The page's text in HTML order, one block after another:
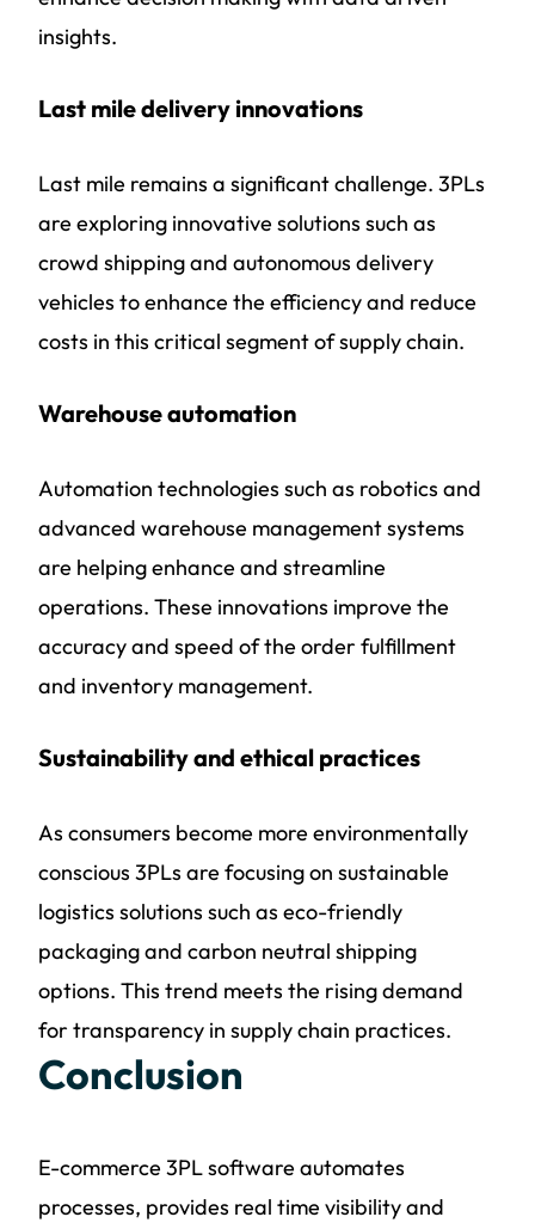
insights.
Last mile delivery innovations
Last mile remains a significant challenge. 3PLs
are exploring innovative solutions such as
crowd shipping and autonomous delivery
vehicles to enhance the efficiency and reduce
costs in this critical segment of supply chain.
Warehouse automation
Automation technologies such as robotics and
advanced warehouse management systems
are helping enhance and streamline
operations. These innovations improve the
accuracy and speed of the order fulfillment
and inventory management.
Sustainability and ethical practices
As consumers become more environmentally
conscious 3PLs are focusing on sustainable
logistics solutions such as eco-friendly
packaging and carbon neutral shipping
options. This trend meets the rising demand
for transparency in supply chain practices.
Conclusion
E-commerce 3PL software automates
processes, provides real time visibility and